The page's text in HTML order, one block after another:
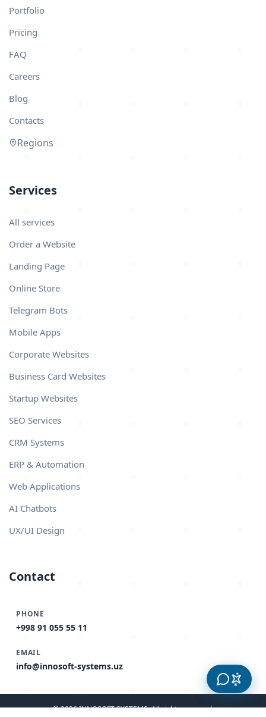
Portfolio
Pricing
FAQ
Careers
Blog
Contacts
Regions
Services
All services
Order a Website
Landing Page
Online Store
Telegram Bots
Mobile Apps
Corporate Websites
Business Card Websites
Startup Websites
SEO Services
CRM Systems
ERP & Automation
Web Applications
AI Chatbots
UX/UI Design
Contact
PHONE
+998 91 055 55 11
EMAIL
info@innosoft-systems.uz
© 2026 INNOSOFT SYSTEMS. All rights reserved.